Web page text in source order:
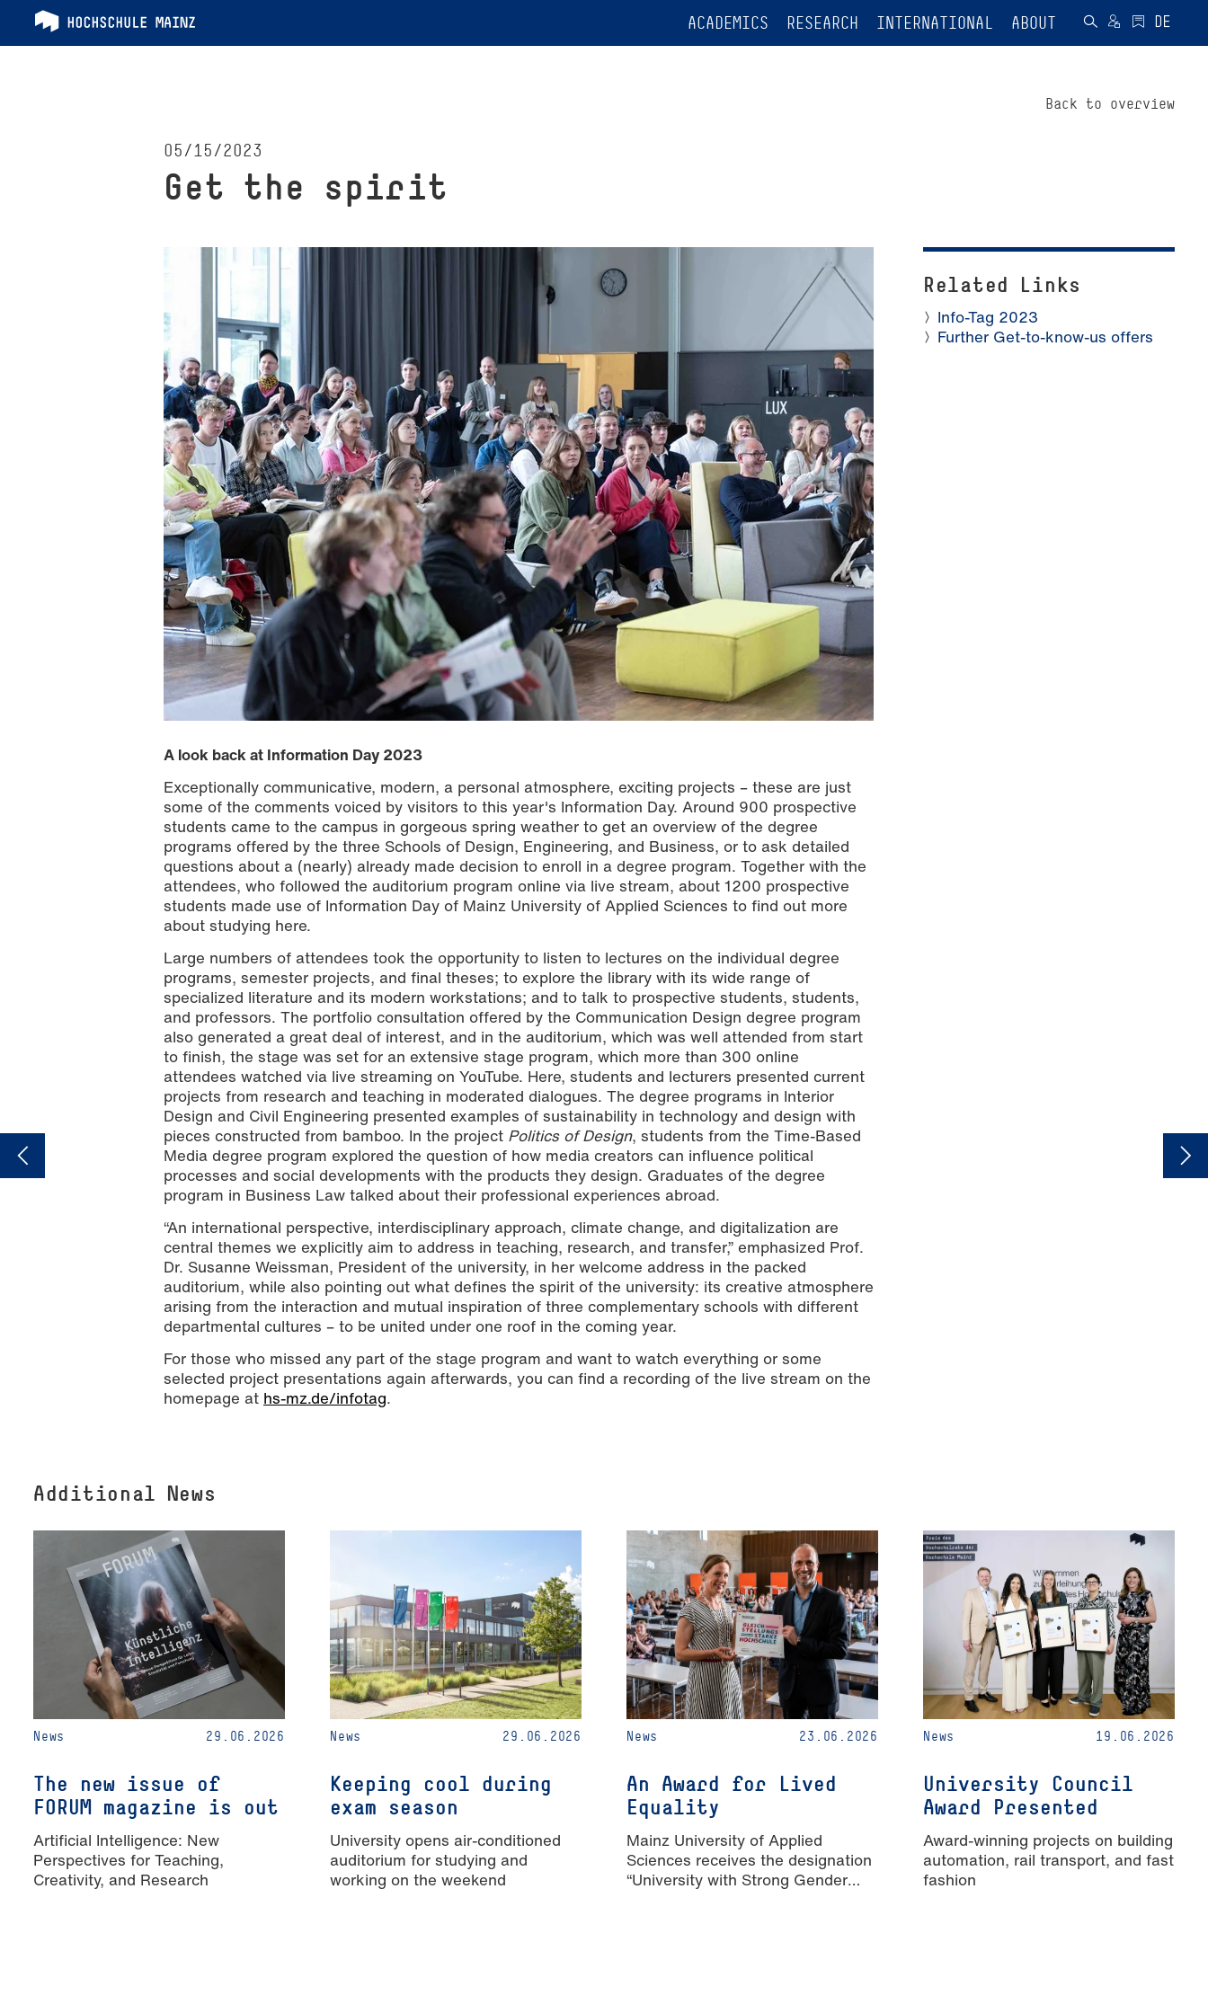
ACADEMICS RESEARCH INTERNATIONAL ABOUT
Back to overview
05/15/2023
Get the spirit
Photo: Alina Grohe
A look back at Information Day 2023
Exceptionally communicative, modern, a personal atmosphere, exciting projects – these are just
some of the comments voiced by visitors to this year's Information Day. Around 900 prospective
students came to the campus in gorgeous spring weather to get an overview of the degree
programs offered by the three Schools of Design, Engineering, and Business, or to ask detailed
questions about a (nearly) already made decision to enroll in a degree program. Together with the
attendees, who followed the auditorium program online via live stream, about 1200 prospective
students made use of Information Day of Mainz University of Applied Sciences to find out more
about studying here.
Large numbers of attendees took the opportunity to listen to lectures on the individual degree
programs, semester projects, and final theses; to explore the library with its wide range of
specialized literature and its modern workstations; and to talk to prospective students, students,
and professors. The portfolio consultation offered by the Communication Design degree program
also generated a great deal of interest, and in the auditorium, which was well attended from start
to finish, the stage was set for an extensive stage program, which more than 300 online
attendees watched via live streaming on YouTube. Here, students and lecturers presented current
projects from research and teaching in moderated dialogues. The degree programs in Interior
Design and Civil Engineering presented examples of sustainability in technology and design with
pieces constructed from bamboo. In the project Politics of Design, students from the Time-Based
Media degree program explored the question of how media creators can influence political
processes and social developments with the products they design. Graduates of the degree
program in Business Law talked about their professional experiences abroad.
“An international perspective, interdisciplinary approach, climate change, and digitalization are
central themes we explicitly aim to address in teaching, research, and transfer,” emphasized Prof.
Dr. Susanne Weissman, President of the university, in her welcome address in the packed
auditorium, while also pointing out what defines the spirit of the university: its creative atmosphere
arising from the interaction and mutual inspiration of three complementary schools with different
departmental cultures – to be united under one roof in the coming year.
For those who missed any part of the stage program and want to watch everything or some
selected project presentations again afterwards, you can find a recording of the live stream on the
homepage at hs-mz.de/infotag.
Related Links
Info-Tag 2023
Further Get-to-know-us offers
Additional News
News 29.06.2026
The new issue of
FORUM magazine is out
Artificial Intelligence: New
Perspectives for Teaching,
Creativity, and Research
News 29.06.2026
Keeping cool during
exam season
University opens air-conditioned
auditorium for studying and
working on the weekend
News 23.06.2026
An Award for Lived
Equality
Mainz University of Applied
Sciences receives the designation
“University with Strong Gender
News 19.06.2026
University Council
Award Presented
Award-winning projects on building
automation, rail transport, and fast
fashion